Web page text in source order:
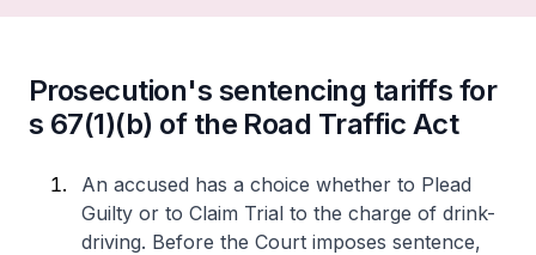
Prosecution's sentencing tariffs for
s 67(1)(b) of the Road Traffic Act
An accused has a choice whether to Plead
Guilty or to Claim Trial to the charge of drink-
driving. Before the Court imposes sentence,